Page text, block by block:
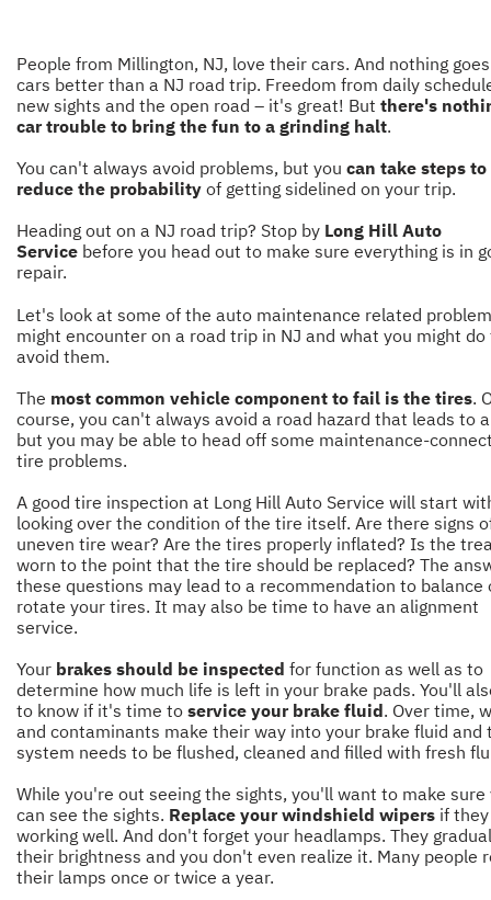
People from Millington, NJ, love their cars. And nothing
cars better than a NJ road trip. Freedom from daily
new sights and the open road – it's great! But there's
car trouble to bring the fun to a grinding halt.
You can't always avoid problems, but you can take steps to
reduce the probability of getting sidelined on your trip.
Heading out on a NJ road trip? Stop by Long Hill Auto
Service before you head out to make sure everything is in
repair.
Let's look at some of the auto maintenance related
might encounter on a road trip in NJ and what you might do
avoid them.
The most common vehicle component to fail is the tires.
course, you can't always avoid a road hazard that leads to
but you may be able to head off some maintenance-
tire problems.
A good tire inspection at Long Hill Auto Service will start
looking over the condition of the tire itself. Are there signs
uneven tire wear? Are the tires properly inflated? Is the
worn to the point that the tire should be replaced? The
these questions may lead to a recommendation to balance
rotate your tires. It may also be time to have an alignment
service.
Your brakes should be inspected for function as well as to
determine how much life is left in your brake pads. You'll
to know if it's time to service your brake fluid. Over time,
and contaminants make their way into your brake fluid and
system needs to be flushed, cleaned and filled with fresh
While you're out seeing the sights, you'll want to make sure
can see the sights. Replace your windshield wipers if
working well. And don't forget your headlamps. They
their brightness and you don't even realize it. Many people
their lamps once or twice a year.